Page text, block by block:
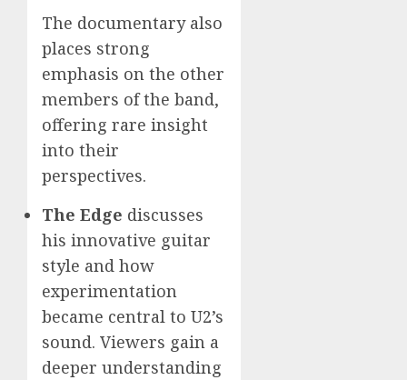
The documentary also
places strong
emphasis on the other
members of the band,
offering rare insight
into their
perspectives.
The Edge discusses
his innovative guitar
style and how
experimentation
became central to U2’s
sound. Viewers gain a
deeper understanding